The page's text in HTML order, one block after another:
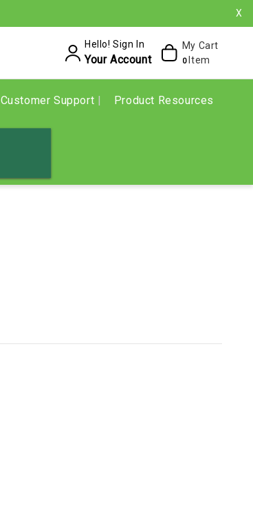
X
Hello! Sign In
Your Account
My Cart
0 Item
Customer Support Product Resources